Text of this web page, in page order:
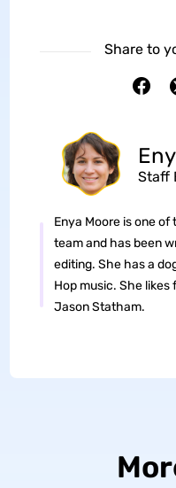
Share to
Staff
Enya Moore is one
team and has been
editing. She has a
Hop music. She
Jason Statham.